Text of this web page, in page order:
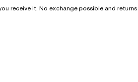
receive it. No exchange possible and